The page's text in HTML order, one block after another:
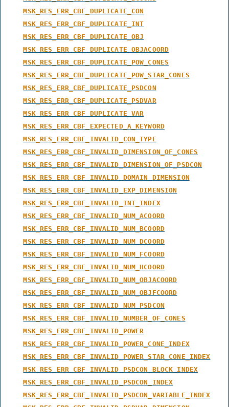
MSK_RES_ERR_CBF_DUPLICATE_CON
MSK_RES_ERR_CBF_DUPLICATE_INT
MSK_RES_ERR_CBF_DUPLICATE_OBJ
MSK_RES_ERR_CBF_DUPLICATE_OBJACOORD
MSK_RES_ERR_CBF_DUPLICATE_POW_CONES
MSK_RES_ERR_CBF_DUPLICATE_POW_STAR_CONES
MSK_RES_ERR_CBF_DUPLICATE_PSDCON
MSK_RES_ERR_CBF_DUPLICATE_PSDVAR
MSK_RES_ERR_CBF_DUPLICATE_VAR
MSK_RES_ERR_CBF_EXPECTED_A_KEYWORD
MSK_RES_ERR_CBF_INVALID_CON_TYPE
MSK_RES_ERR_CBF_INVALID_DIMENSION_OF_CONES
MSK_RES_ERR_CBF_INVALID_DIMENSION_OF_PSDCON
MSK_RES_ERR_CBF_INVALID_DOMAIN_DIMENSION
MSK_RES_ERR_CBF_INVALID_EXP_DIMENSION
MSK_RES_ERR_CBF_INVALID_INT_INDEX
MSK_RES_ERR_CBF_INVALID_NUM_ACOORD
MSK_RES_ERR_CBF_INVALID_NUM_BCOORD
MSK_RES_ERR_CBF_INVALID_NUM_DCOORD
MSK_RES_ERR_CBF_INVALID_NUM_FCOORD
MSK_RES_ERR_CBF_INVALID_NUM_HCOORD
MSK_RES_ERR_CBF_INVALID_NUM_OBJACOORD
MSK_RES_ERR_CBF_INVALID_NUM_OBJFCOORD
MSK_RES_ERR_CBF_INVALID_NUM_PSDCON
MSK_RES_ERR_CBF_INVALID_NUMBER_OF_CONES
MSK_RES_ERR_CBF_INVALID_POWER
MSK_RES_ERR_CBF_INVALID_POWER_CONE_INDEX
MSK_RES_ERR_CBF_INVALID_POWER_STAR_CONE_INDEX
MSK_RES_ERR_CBF_INVALID_PSDCON_BLOCK_INDEX
MSK_RES_ERR_CBF_INVALID_PSDCON_INDEX
MSK_RES_ERR_CBF_INVALID_PSDCON_VARIABLE_INDEX